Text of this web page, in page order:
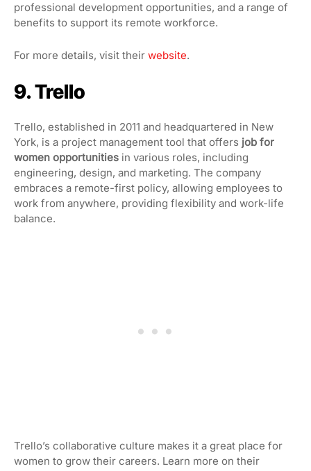
professional development opportunities, and a range of
benefits to support its remote workforce.
For more details, visit their website.
9. Trello
Trello, established in 2011 and headquartered in New
York, is a project management tool that offers job for
women opportunities in various roles, including
engineering, design, and marketing. The company
embraces a remote-first policy, allowing employees to
work from anywhere, providing flexibility and work-life
balance.
Trello’s collaborative culture makes it a great place for
women to grow their careers. Learn more on their